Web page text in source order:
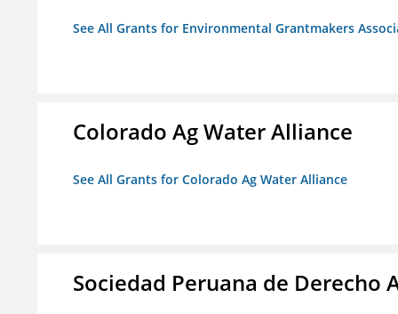
See All Grants for Environmental Grantmakers
Colorado Ag Water Alliance
See All Grants for Colorado Ag Water Alliance
Sociedad Peruana de Derecho